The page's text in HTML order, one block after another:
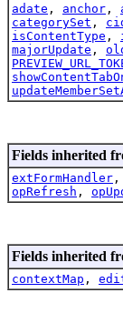
adate , anchor ,
categorySet ,
isContentType ,
majorUpdate ,
Fields inherited
extFormHandler ,
opRefresh ,
Fields inherited
contextMap ,